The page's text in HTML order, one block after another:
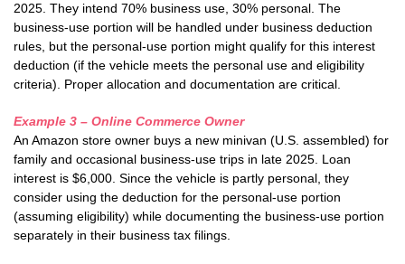
2025. They intend 70% business use, 30% personal. The
business-use portion will be handled under business deduction
rules, but the personal-use portion might qualify for this interest
deduction (if the vehicle meets the personal use and eligibility
criteria). Proper allocation and documentation are critical.
Example 3 – Online Commerce Owner
An Amazon store owner buys a new minivan (U.S. assembled) for
family and occasional business-use trips in late 2025. Loan
interest is $6,000. Since the vehicle is partly personal, they
consider using the deduction for the personal-use portion
(assuming eligibility) while documenting the business-use portion
separately in their business tax filings.